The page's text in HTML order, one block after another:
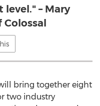
– Mary
Colossal
bring together eight
two industry